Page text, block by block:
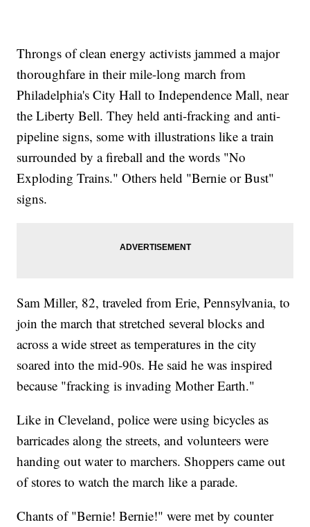
Throngs of clean energy activists jammed a major
thoroughfare in their mile-long march from
Philadelphia's City Hall to Independence Mall, near
the Liberty Bell. They held anti-fracking and anti-
pipeline signs, some with illustrations like a train
surrounded by a fireball and the words "No
Exploding Trains." Others held "Bernie or Bust"
signs.
Sam Miller, 82, traveled from Erie, Pennsylvania, to
join the march that stretched several blocks and
across a wide street as temperatures in the city
soared into the mid-90s. He said he was inspired
because "fracking is invading Mother Earth."
Like in Cleveland, police were using bicycles as
barricades along the streets, and volunteers were
handing out water to marchers. Shoppers came out
of stores to watch the march like a parade.
Chants of "Bernie! Bernie!" were met by counter